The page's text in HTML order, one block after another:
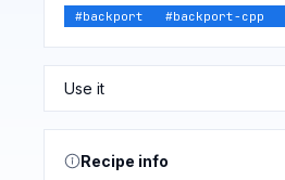
#backport #backport-cpp
Recipe info